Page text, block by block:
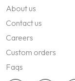
About us
Contact us
Careers
Custom orders
Faqs